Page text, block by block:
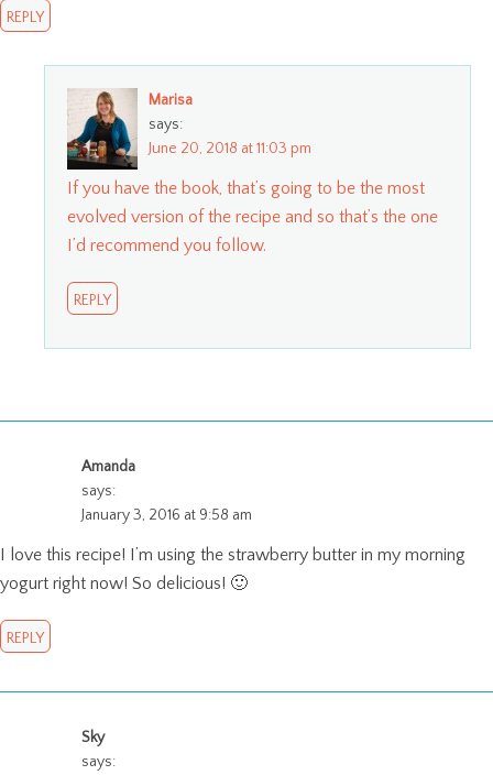
REPLY
Marisa
says:
June 20, 2018 at 11:03 pm
If you have the book, that’s going to be the most
evolved version of the recipe and so that’s the one
I’d recommend you follow.
REPLY
Amanda
says:
January 3, 2016 at 9:58 am
I love this recipe! I’m using the strawberry butter in my morning
yogurt right now! So delicious! 🙂
REPLY
Sky
says: